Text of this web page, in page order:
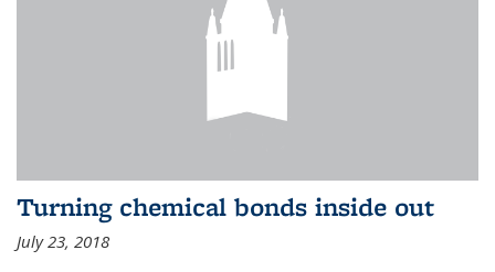
Turning chemical bonds inside out
July 23, 2018